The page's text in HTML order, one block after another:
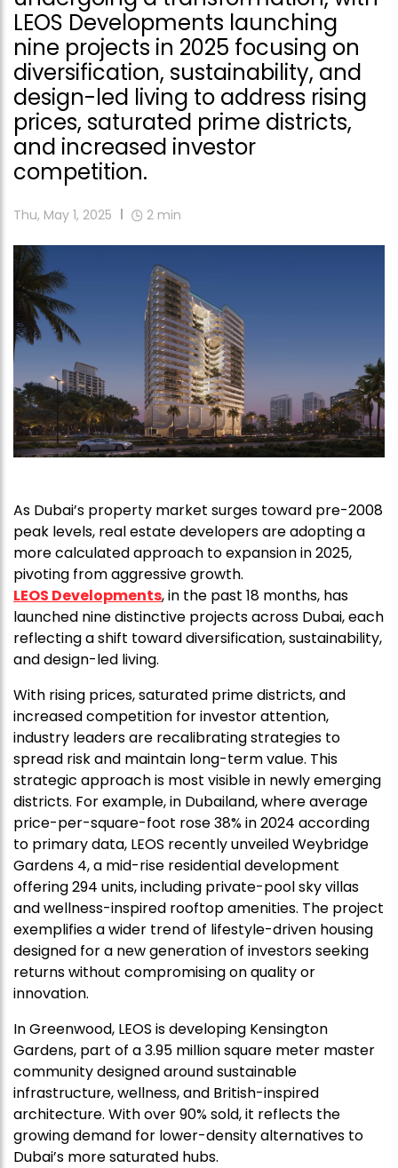
LEOS Developments launching
nine projects in 2025 focusing on
diversification, sustainability, and
design-led living to address rising
prices, saturated prime districts,
and increased investor
competition.
Thu, May 1, 2025 2 min
As Dubai’s property market surges toward pre-2008
peak levels, real estate developers are adopting a
more calculated approach to expansion in 2025,
pivoting from aggressive growth.
LEOS Developments, in the past 18 months, has
launched nine distinctive projects across Dubai, each
reflecting a shift toward diversification, sustainability,
and design-led living.
With rising prices, saturated prime districts, and
increased competition for investor attention,
industry leaders are recalibrating strategies to
spread risk and maintain long-term value. This
strategic approach is most visible in newly emerging
districts. For example, in Dubailand, where average
price-per-square-foot rose 38% in 2024 according
to primary data, LEOS recently unveiled Weybridge
Gardens 4, a mid-rise residential development
offering 294 units, including private-pool sky villas
and wellness-inspired rooftop amenities. The project
exemplifies a wider trend of lifestyle-driven housing
designed for a new generation of investors seeking
returns without compromising on quality or
innovation.
In Greenwood, LEOS is developing Kensington
Gardens, part of a 3.95 million square meter master
community designed around sustainable
infrastructure, wellness, and British-inspired
architecture. With over 90% sold, it reflects the
growing demand for lower-density alternatives to
Dubai’s more saturated hubs.